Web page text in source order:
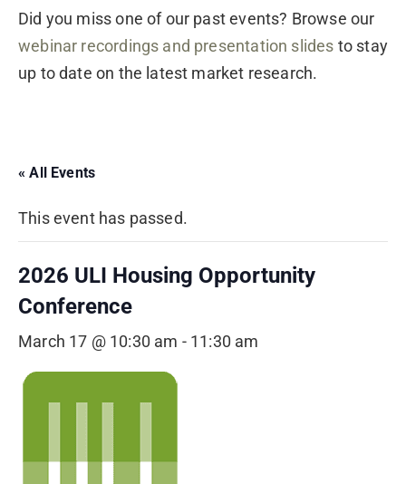
Did you miss one of our past events? Browse our
webinar recordings and presentation slides to stay
up to date on the latest market research.
« All Events
This event has passed.
2026 ULI Housing Opportunity
Conference
March 17 @ 10:30 am - 11:30 am